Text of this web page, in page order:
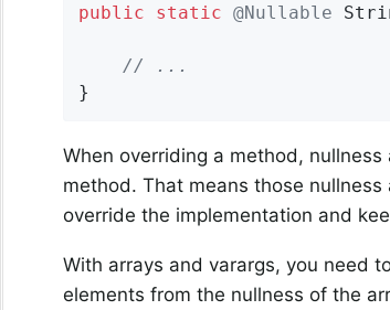
public static @Nullable
// ...
}
When overriding a method,
method. That means those
override the implementation and
With arrays and varargs, you need
elements from the nullness of the